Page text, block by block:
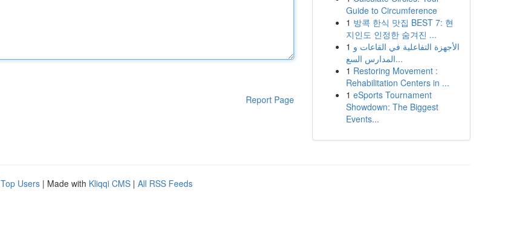
Report Page
Guide to Circumference
1 방콕 한식 맛집 BEST 7: 현
지인도 인정한 숨겨진 ...
1 الأجهزة التفاعلية في القاعات و
المدارس السع...
1 Restoring Movement :
Rehabilitation Centers in ...
1 eSports Tournament
Showdown: The Biggest
Events...
Top Users | Made with Kliqqi CMS | All RSS Feeds